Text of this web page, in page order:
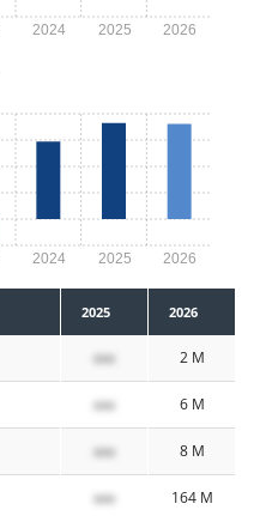
2024 2025 2026
2024 2025 2026
2025 2026
xxx 2 M
xxx 6 M
xxx 8 M
xxx 164 M